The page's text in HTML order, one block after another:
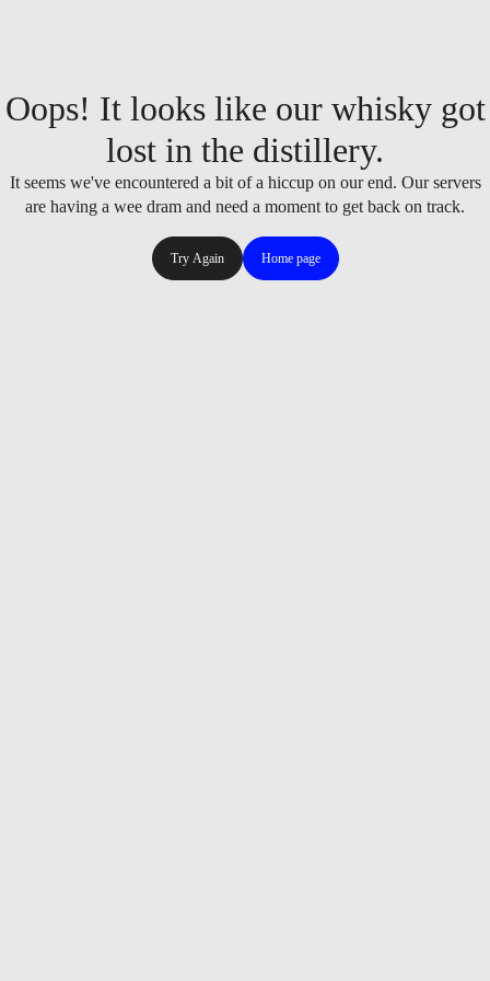
Oops! It looks like our whisky got
lost in the distillery.
It seems we've encountered a bit of a hiccup on our end. Our servers
are having a wee dram and need a moment to get back on track.
Try Again Home page